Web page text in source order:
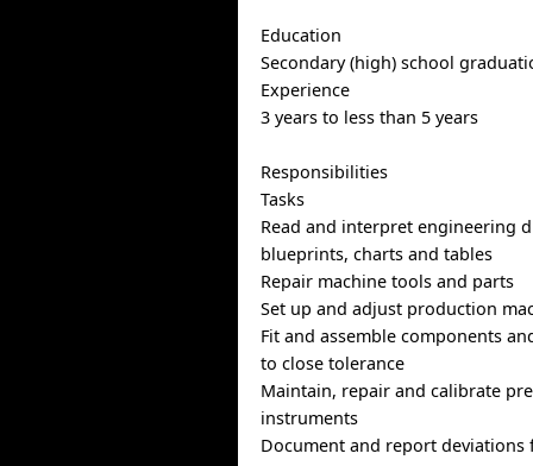
Education
Secondary (high) school
Experience
3 years to less than 5 years
Responsibilities
Tasks
Read and interpret engineering
blueprints, charts and tables
Repair machine tools and parts
Set up and adjust production
Fit and assemble components
to close tolerance
Maintain, repair and calibrate
instruments
Document and report deviations